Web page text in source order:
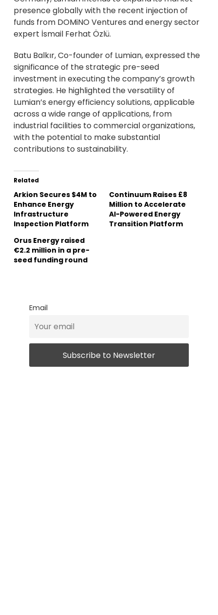
presence globally with the recent injection of
funds from DOMiNO Ventures and energy sector
expert İsmail Ferhat Özlü.
Batu Balkır, Co-founder of Lumian, expressed the
significance of the strategic pre-seed
investment in executing the company’s growth
strategies. He highlighted the versatility of
Lumian’s energy efficiency solutions, applicable
across a wide range of applications, from
industrial facilities to commercial organizations,
with the potential to make substantial
contributions to sustainability.
Related
Arkion Secures $4M to
Enhance Energy
Infrastructure
Inspection Platform
Continuum Raises £8
Million to Accelerate
AI-Powered Energy
Transition Platform
Orus Energy raised
€2.2 million in a pre-
seed funding round
Email